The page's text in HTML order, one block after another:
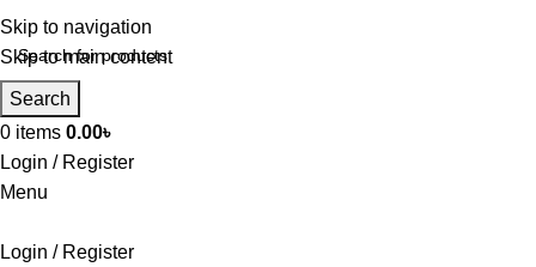
Skip to navigation
Skip to main content
Search
0 items 0.00৳
Login / Register
Menu
Login / Register